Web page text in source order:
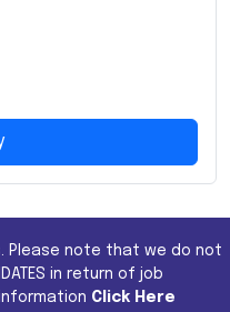
Please note that we do not
in return of job
Click Here